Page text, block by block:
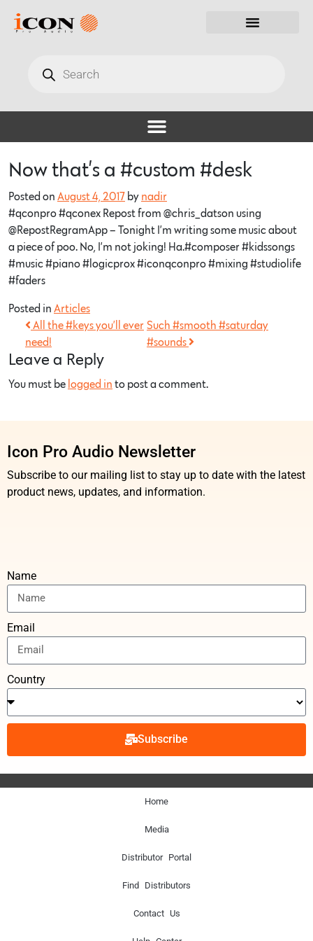
Now that’s a #custom #desk
Posted on August 4, 2017 by nadir
#qconpro #qconex Repost from @chris_datson using
@RepostRegramApp – Tonight I’m writing some music about
a piece of poo. No, I’m not joking! Ha.#composer #kidssongs
#music #piano #logicprox #iconqconpro #mixing #studiolife
#faders
Posted in Articles
All the #keys you’ll ever
need!
Such #smooth #saturday
#sounds
Leave a Reply
You must be logged in to post a comment.
Icon Pro Audio Newsletter
Subscribe to our mailing list to stay up to date with the latest
product news, updates, and information.
Name
Email
Country
Subscribe
Home
Media
Distributor Portal
Find Distributors
Contact Us